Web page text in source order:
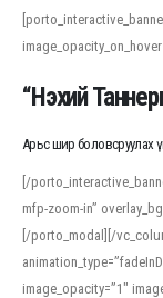
“Нэхий
Арьс шир боловсруулах
[/
mfp-zoom-in”
[/porto_modal][/
image_opacity=”1″